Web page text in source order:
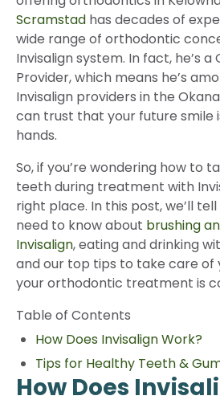
Scramstad has decades of
wide range of orthodontic
Invisalign system. In fact, he’s a
Provider, which means he’s
Invisalign providers in the
can trust that your future smile
hands.
So, if you’re wondering how to
teeth during treatment with
right place. In this post, we’ll
need to know about brushing
Invisalign, eating and drinking
and our top tips to take care of
your orthodontic treatment is
Table of Contents
How Does Invisalign Work?
Tips for Healthy Teeth &
How Does